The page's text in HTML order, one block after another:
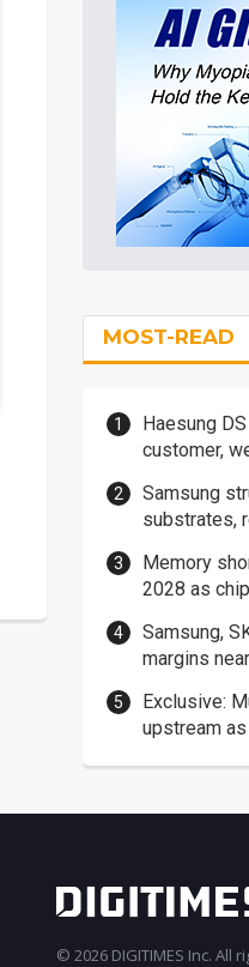
MOST-READ
Haesung
customer,
Samsung
substrates,
Memory
2028 as
Samsung,
margins
Exclusive:
upstream
© 2026 DIGITIMES Inc. All